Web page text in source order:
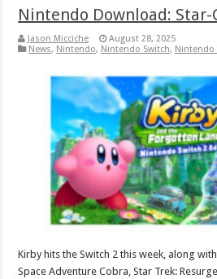
Nintendo Download: Star-
Jason Micciche
August 28, 2025
News, Nintendo, Nintendo Switch, Nintendo
Kirby hits the Switch 2 this week, along
Space Adventure Cobra, Star Trek: